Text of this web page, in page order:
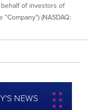
of investors of
"Company") (NASDAQ:
NEWS